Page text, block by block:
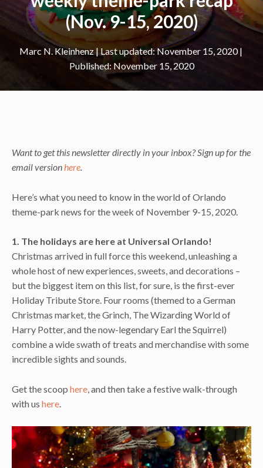
(Nov. 9-15, 2020)
Marc N. Kleinhenz|
November 15, 2020
November 15, 2020
Want to get this newsletter directly in your inbox? Sign up for the
email versionhere.
Here’s what you need to know in the world of Orlando
theme-park news for the week of November 9-15, 2020.
1. The holidays are here at Universal Orlando!
Christmas arrived in full force this weekend, unleashing a
whole host of new experiences, sweets, and decorations –
but the biggest item on this list, for sure, is the first-ever
Holiday Tribute Store. Four rooms (themed to a German
Christmas market, the Grinch, The Wizarding World of
Harry Potter, and the now-legendary Earl the Squirrel)
combine a wide swath of treats and merchandise with some
incredible sights and sounds.
Get the scoop here, and then take a festive walk-through
with us here.